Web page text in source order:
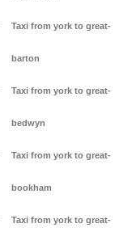
Taxi from york to great-
barton
Taxi from york to great-
bedwyn
Taxi from york to great-
bookham
Taxi from york to great-